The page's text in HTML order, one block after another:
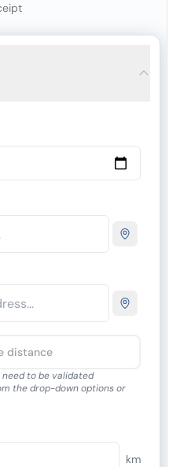
distance
to be validated
the drop-down options or
km